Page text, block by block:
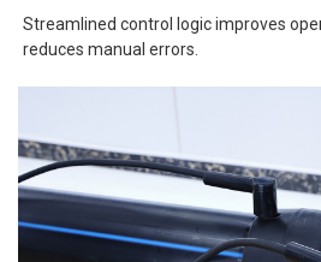
Streamlined control logic improves
reduces manual errors.